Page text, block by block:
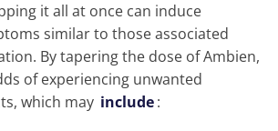
it all at once can induce
similar to those associated
By tapering the dose of Ambien,
of experiencing unwanted
which may include: